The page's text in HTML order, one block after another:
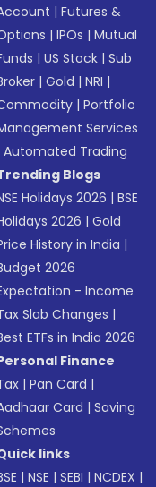
|Futures &
|IPOs |Mutual
|US Stock |Sub
|Gold |NRI |
|Portfolio
Services
Automated Trading
Blogs
Holidays 2026 |BSE
2026 |Gold
History in India |
2026
- Income
Slab Changes |
ETFs in India 2026
Finance
|Pan Card |
Card |Saving
links
|NSE |SEBI |NCDEX |